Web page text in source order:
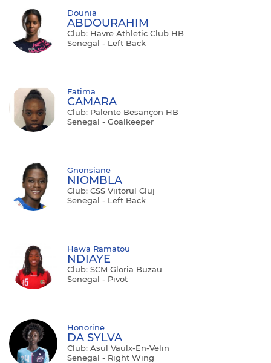
Dounia
ABDOURAHIM
Club: Havre Athletic Club HB
Senegal - Left Back
Fatima
CAMARA
Club: Palente Besançon HB
Senegal - Goalkeeper
Gnonsiane
NIOMBLA
Club: CSS Viitorul Cluj
Senegal - Left Back
Hawa Ramatou
NDIAYE
Club: SCM Gloria Buzau
Senegal - Pivot
Honorine
DA SYLVA
Club: Asul Vaulx-En-Velin
Senegal - Right Wing